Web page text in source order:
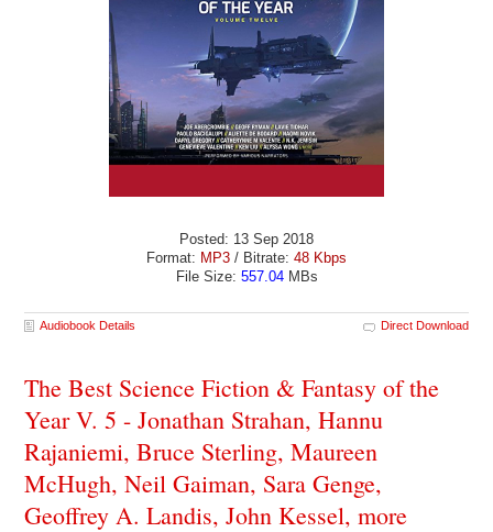
Posted: 13 Sep 2018
Format: MP3 / Bitrate: 48 Kbps
File Size: 557.04MBs
Audiobook Details Direct Download
The Best Science Fiction & Fantasy of the
Year V. 5 - Jonathan Strahan, Hannu
Rajaniemi, Bruce Sterling, Maureen
McHugh, Neil Gaiman, Sara Genge,
Geoffrey A. Landis, John Kessel, more